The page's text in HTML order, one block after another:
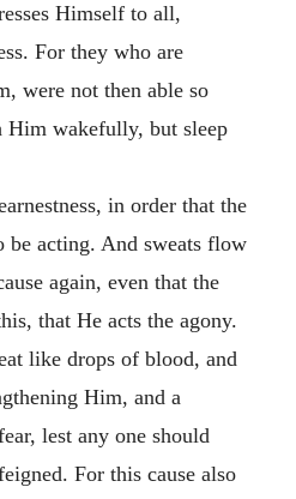
Himself to all,
For they who are
were not then able so
Him wakefully, but sleep
in order that the
be acting. And sweats flow
again, even that the
that He acts the agony.
like drops of blood, and
Him, and a
lest any one should
For this cause also